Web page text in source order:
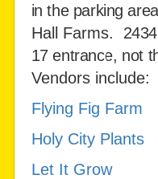
in the parking
Hall Farms.
17 entrance, not
Vendors include:
Flying Fig Farm
Holy City Plants
Let It Grow